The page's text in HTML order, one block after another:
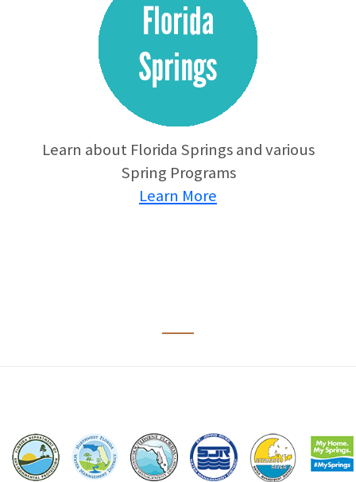
Learn about Florida Springs and various
Spring Programs
Learn More